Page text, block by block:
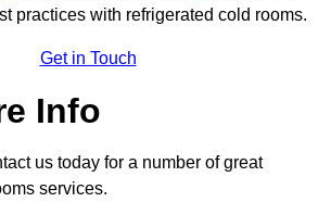
practices with refrigerated cold rooms.
Get in Touch
Info
us today for a number of great
services.